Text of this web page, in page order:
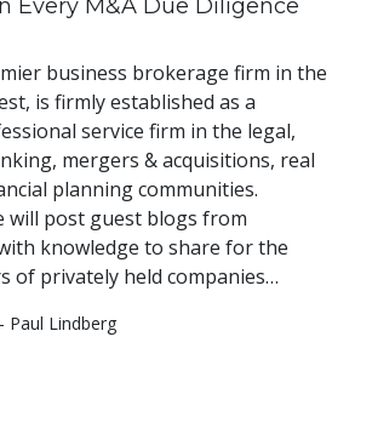
Every M&A Due Diligence
business brokerage firm in the
is firmly established as a
service firm in the legal,
mergers & acquisitions, real
planning communities.
will post guest blogs from
knowledge to share for the
of privately held companies…
Paul Lindberg